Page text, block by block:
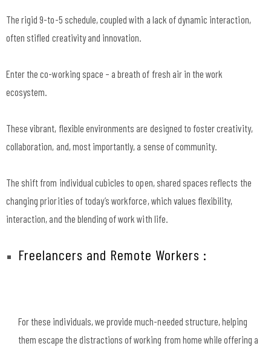
The rigid 9-to-5 schedule, coupled with a lack of dynamic interaction,
often stifled creativity and innovation.
Enter the co-working space – a breath of fresh air in the work
ecosystem.
These vibrant, flexible environments are designed to foster creativity,
collaboration, and, most importantly, a sense of community.
The shift from individual cubicles to open, shared spaces reflects the
changing priorities of today’s workforce, which values flexibility,
interaction, and the blending of work with life.
Freelancers and Remote Workers :
For these individuals, we provide much-needed structure, helping
them escape the distractions of working from home while offering a